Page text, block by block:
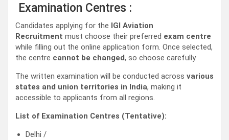
Examination Centres :
Candidates applying for the IGI Aviation
Recruitment must choose their preferred exam centre
while filling out the online application form. Once selected,
the centre cannot be changed, so choose carefully.
The written examination will be conducted across various
states and union territories in India, making it
accessible to applicants from all regions.
List of Examination Centres (Tentative):
Delhi /